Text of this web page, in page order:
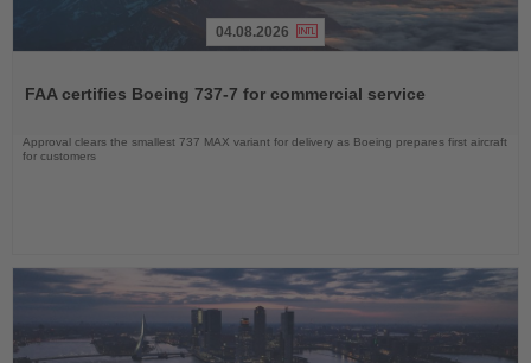
News
04.08.2026
FAA certifies Boeing 737-7 for commercial service
Approval clears the smallest 737 MAX variant for delivery as Boeing prepares first aircraft
for customers